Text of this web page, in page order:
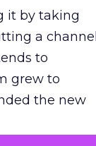
it by taking
a channel
to
grew to
the new